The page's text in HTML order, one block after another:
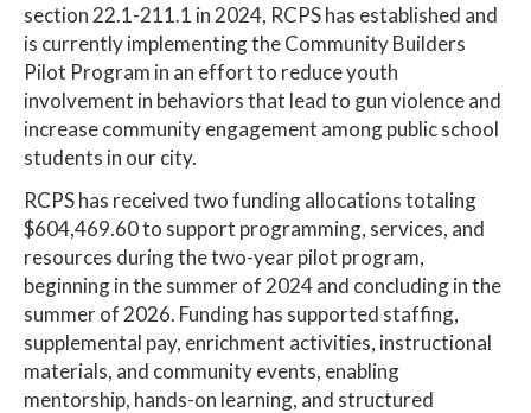
section 22.1-211.1 in 2024, RCPS has established and
is currently implementing the Community Builders
Pilot Program in an effort to reduce youth
involvement in behaviors that lead to gun violence and
increase community engagement among public school
students in our city.
RCPS has received two funding allocations totaling
$604,469.60 to support programming, services, and
resources during the two-year pilot program,
beginning in the summer of 2024 and concluding in the
summer of 2026. Funding has supported staffing,
supplemental pay, enrichment activities, instructional
materials, and community events, enabling
mentorship, hands-on learning, and structured